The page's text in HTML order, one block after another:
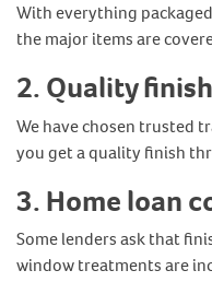
With everything
the major items are
2.Quality
We have chosen trusted
you get a quality finish
3.Home loan
Some lenders ask that
window treatments are